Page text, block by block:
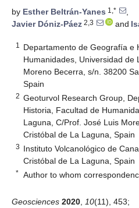
by Esther Beltrán-Yanes 1,*
,
Javier Dóniz-Páez 2,3 and
1
Departamento de Geografía e
Humanidades, Universidad de
Moreno Becerra, s/n. 38200
Spain
2 Geoturvol Research Group,
Historia, Facultad de
Laguna, C/Prof. José Luis
Cristóbal de La Laguna, Spain
3 Instituto Volcanológico de
Cristóbal de La Laguna, Spain
* Author to whom
Geosciences 2020 10(11), 453;